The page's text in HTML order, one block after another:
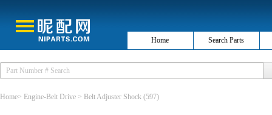
Home Search Parts
Home> Engine-Belt Drive > Belt Adjuster Shock (597)